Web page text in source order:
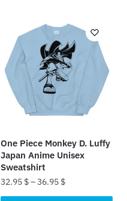
variants.
The
options
may
chosen
product
page
One Piece Monkey D. Luffy
Japan Anime Unisex
Sweatshirt
32.95 $–36.95 $